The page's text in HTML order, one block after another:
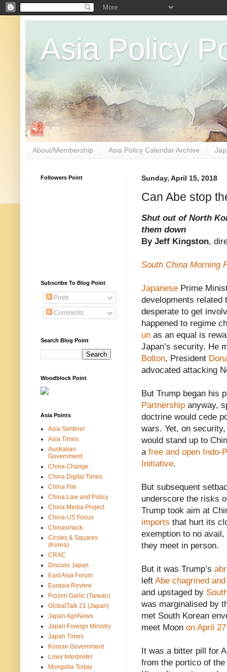
Asia Policy
About/Membership Asia Policy Calendar Archive
Sunday, April 15, 2018
Can Abe stop
Shut out of North
them down
By Jeff Kingston,
South China Morning
Japanese Prime
developments
desperate to get
happened to regime
un as an equal is
Japan’s security. He
Bolton, President
advocated attacking
But Trump began his
Partnership anyway,
doctrine would cede
wars. Yet, on
would stand up to
a free and open Indo-
Initiative.
But subsequent
underscore the risks
Trump took aim at
imports that hurt its
exemption to no
they meet in person.
But it was Trump’s
left Abe chagrined
and upstaged by
was marginalised by
met South Korean
meet Moon on April 27
It was a bitter pill for
from the portico of
Followers Point
Subscribe To Blog Point
Posts
Comments
Search Blog Point
Woodblock Point
Asia Points
Asia Sentinel
Asia Times
Australian
Government
China Change
China Digital Times
China File
China Law and Policy
China Media Project
China-US Focus
Chinasmack
Circles & Squares
(Korea)
CRAC
Discuss Japan
East Asia Forum
Eurasia Review
Frozen Garlic (Taiwan)
GlobalTalk 21 (Japan)
Japan AgriNews
Japan Foreign Ministry
Japan Times
Korean Government
Lowy Interpreter
Mongolia Today